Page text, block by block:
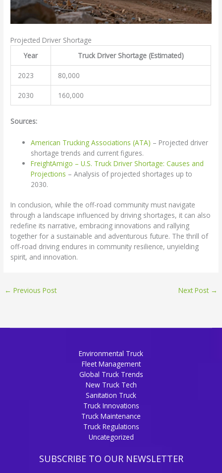
Projected Driver Shortage
Year
Truck Driver Shortage (Estimated)
2023 80,000
2030 160,000
Sources:
American Trucking Associations (ATA) – Projected driver
shortage trends and current figures.
FreightAmigo – U.S. Truck Driver Shortage: Causes and
Projections – Analysis of projected shortages up to
2030.
In conclusion, while the off-road community must navigate
through a landscape influenced by driving shortages, it can also
redefine its narrative, embracing innovations and rallying
together for a sustainable and adventurous future. The thrill of
off-road driving endures in community resilience, unyielding
spirit, and innovation.
← Previous Post Next Post →
Environmental Truck
Fleet Management
Global Truck Trends
New Truck Tech
Sanitation Truck
Truck Innovations
Truck Maintenance
Truck Regulations
Uncategorized
SUBSCRIBE TO OUR NEWSLETTER